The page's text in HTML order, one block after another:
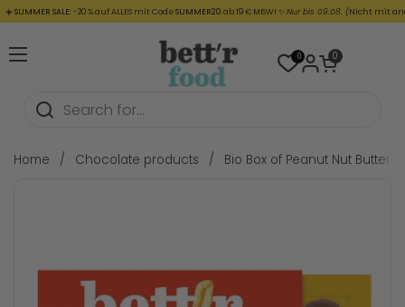
Skip to content
SUMMER SALE:-20 % auf ALLES mit CodeSUMMER20ab 19 € MBW! ✨Nur bis 09.08. (Nicht mit
Open menu 0 Open cart
0
Home / Chocolate products / Bio Box of Peanut Nut Butter